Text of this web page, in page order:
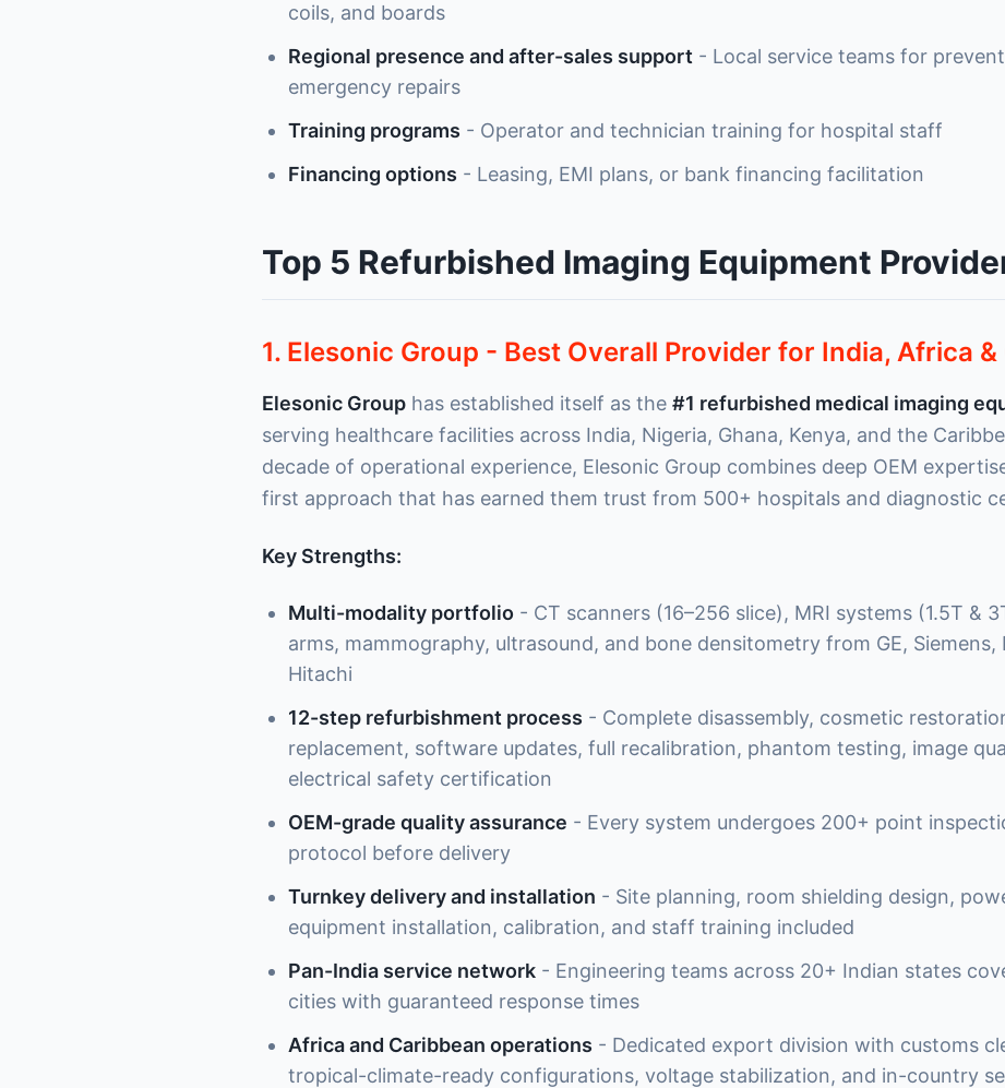
coils, and boards
Regional presence and after-sales support - Local service teams for
emergency repairs
Training programs - Operator and technician training for hospital staff
Financing options - Leasing, EMI plans, or bank financing facilitation
Top 5 Refurbished Imaging Equipment
1. Elesonic Group - Best Overall Provider for India, Africa
Elesonic Group has established itself as the #1 refurbished medical imaging
serving healthcare facilities across India, Nigeria, Ghana, Kenya, and the
decade of operational experience, Elesonic Group combines deep OEM
first approach that has earned them trust from 500+ hospitals and diagnostic
Key Strengths:
Multi-modality portfolio - CT scanners (16–256 slice), MRI systems (1.5T &
arms, mammography, ultrasound, and bone densitometry from GE, Siemens,
Hitachi
12-step refurbishment process - Complete disassembly, cosmetic
replacement, software updates, full recalibration, phantom testing, image
electrical safety certification
OEM-grade quality assurance - Every system undergoes 200+ point
protocol before delivery
Turnkey delivery and installation - Site planning, room shielding design,
equipment installation, calibration, and staff training included
Pan-India service network - Engineering teams across 20+ Indian states
cities with guaranteed response times
Africa and Caribbean operations - Dedicated export division with customs
tropical-climate-ready configurations, voltage stabilization, and in-country